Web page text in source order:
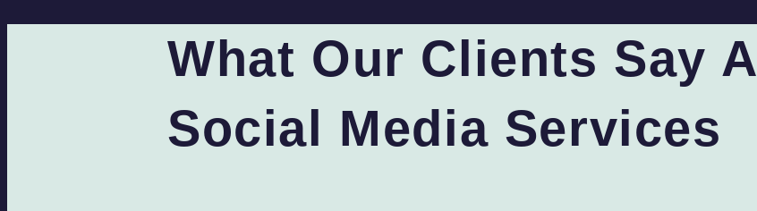
What Our Clients Say
Social Media Services